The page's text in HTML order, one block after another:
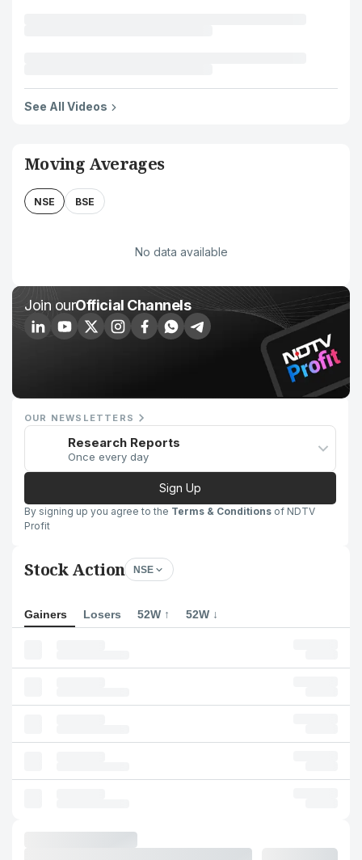
See All Videos
Moving Averages
NSE BSE
No data available
Join ourOfficial Channels
OUR NEWSLETTERS
Research Reports
Once every day
Sign Up
By signing up you agree to the Terms & Conditions of NDTV
Profit
Stock Action NSE
Gainers Losers 52W ↑ 52W ↓